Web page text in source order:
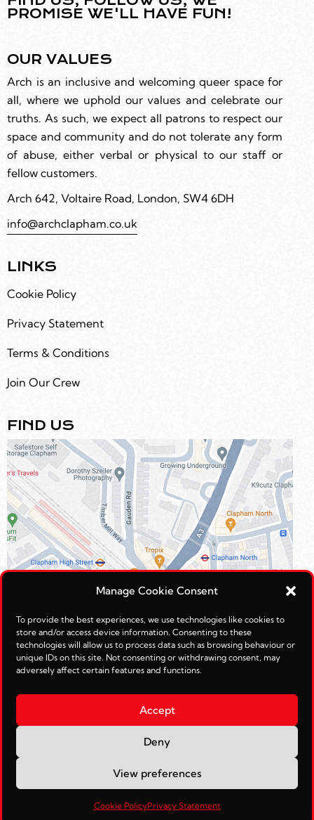
Manage Cookie Consent
To provide the best experiences, we use technologies like cookies to
store and/or access device information. Consenting to these
technologies will allow us to process data such as browsing behaviour or
unique IDs on this site. Not consenting or withdrawing consent, may
adversely affect certain features and functions.
Accept
Deny
View preferences
Cookie PolicyPrivacy Statement
PROMISE WE'LL HAVE FUN!
OUR VALUES
Arch is an inclusive and welcoming queer space for
all, where we uphold our values and celebrate our
truths. As such, we expect all patrons to respect our
space and community and do not tolerate any form
of abuse, either verbal or physical to our staff or
fellow customers.
Arch 642, Voltaire Road, London, SW4 6DH
info@archclapham.co.uk
LINKS
Cookie Policy
Privacy Statement
Terms & Conditions
Join Our Crew
FIND US
© Reimagined Leisure Ltd 2026.
Web Management byJohnTosh.com